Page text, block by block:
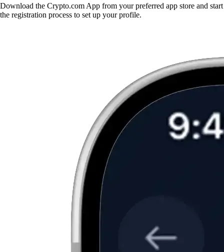
Download the Crypto.com App from your preferred app store and start
the registration process to set up your profile.